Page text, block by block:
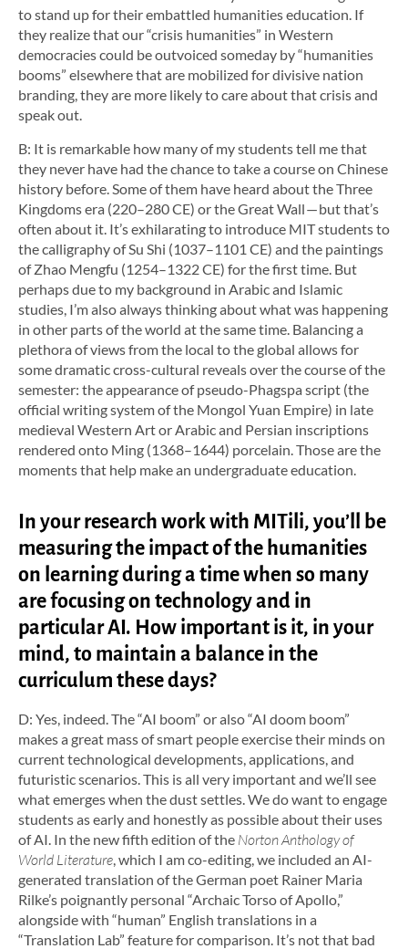
to stand up for their embattled humanities education. If
they realize that our “crisis humanities” in Western
democracies could be outvoiced someday by “humanities
booms” elsewhere that are mobilized for divisive nation
branding, they are more likely to care about that crisis and
speak out.
B: It is remarkable how many of my students tell me that
they never have had the chance to take a course on Chinese
history before. Some of them have heard about the Three
Kingdoms era (220–280 CE) or the Great Wall — but that’s
often about it. It’s exhilarating to introduce MIT students to
the calligraphy of Su Shi (1037–1101 CE) and the paintings
of Zhao Mengfu (1254–1322 CE) for the first time. But
perhaps due to my background in Arabic and Islamic
studies, I’m also always thinking about what was happening
in other parts of the world at the same time. Balancing a
plethora of views from the local to the global allows for
some dramatic cross-cultural reveals over the course of the
semester: the appearance of pseudo-Phagspa script (the
official writing system of the Mongol Yuan Empire) in late
medieval Western Art or Arabic and Persian inscriptions
rendered onto Ming (1368–1644) porcelain. Those are the
moments that help make an undergraduate education.
In your research work with MITili, you’ll be
measuring the impact of the humanities
on learning during a time when so many
are focusing on technology and in
particular AI. How important is it, in your
mind, to maintain a balance in the
curriculum these days?
D: Yes, indeed. The “AI boom” or also “AI doom boom”
makes a great mass of smart people exercise their minds on
current technological developments, applications, and
futuristic scenarios. This is all very important and we’ll see
what emerges when the dust settles. We do want to engage
students as early and honestly as possible about their uses
of AI. In the new fifth edition of the Norton Anthology of
World Literature , which I am co-editing, we included an AI-
generated translation of the German poet Rainer Maria
Rilke’s poignantly personal “Archaic Torso of Apollo,”
alongside with “human” English translations in a
“Translation Lab” feature for comparison. It’s not that bad